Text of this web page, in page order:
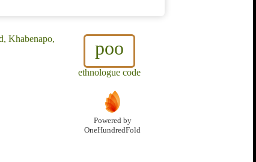
poo
ethnologue code
Khabenapo,
Powered by
OneHundredFold